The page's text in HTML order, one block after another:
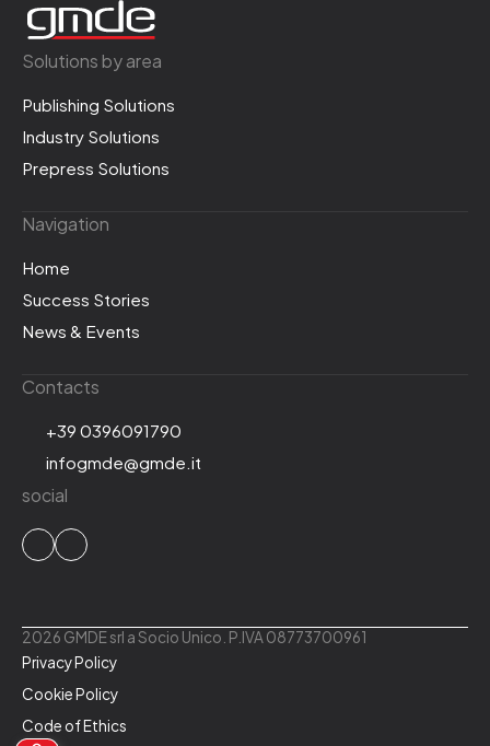
Solutions by area
Publishing Solutions
Industry Solutions
Prepress Solutions
Navigation
Home
Success Stories
News & Events
Contacts
+39 0396091790
infogmde@gmde.it
social
2026 GMDE srl a Socio Unico. P.IVA 08773700961
Privacy Policy
Cookie Policy
Code of Ethics